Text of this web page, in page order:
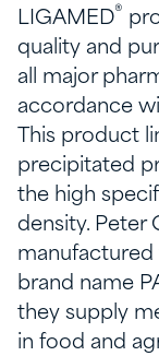
LIGAMED®
quality and
all major
accordance
This product
precipitated
the high
density. Peter
manufactured
brand name
they supply
in food and